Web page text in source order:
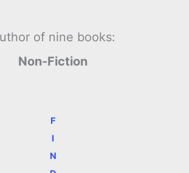
of nine books:
Non-Fiction
F
I
N